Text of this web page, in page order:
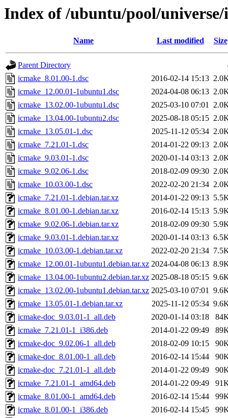
Index of /ubuntu/pool/
Name Last modified Size
Parent Directory
icmake_8.01.00-1.dsc
2016-02-14 15:13
icmake_12.00.01-1ubuntu1.dsc
2024-04-08 06:13
icmake_13.02.00-1ubuntu1.dsc
2025-03-10 07:01
icmake_13.04.00-1ubuntu2.dsc
2025-08-18 05:15
icmake_13.05.01-1.dsc
2025-11-12 05:34
icmake_7.21.01-1.dsc
2014-01-22 09:13
icmake_9.03.01-1.dsc
2020-01-14 03:13
icmake_9.02.06-1.dsc
2018-02-09 09:30
icmake_10.03.00-1.dsc
2022-02-20 21:34
icmake_7.21.01-1.debian.tar.xz
2014-01-22 09:13
icmake_8.01.00-1.debian.tar.xz
2016-02-14 15:13
icmake_9.02.06-1.debian.tar.xz
2018-02-09 09:30
icmake_9.03.01-1.debian.tar.xz
2020-01-14 03:13
icmake_10.03.00-1.debian.tar.xz
2022-02-20 21:34
icmake_12.00.01-1ubuntu1.debian.tar.xz 2024-04-08 06:13
icmake_13.04.00-1ubuntu2.debian.tar.xz 2025-08-18 05:15
icmake_13.02.00-1ubuntu1.debian.tar.xz 2025-03-10 07:01
icmake_13.05.01-1.debian.tar.xz
2025-11-12 05:34
icmake-doc_9.03.01-1_all.deb
2020-01-14 03:18
icmake_7.21.01-1_i386.deb
2014-01-22 09:49
icmake-doc_9.02.06-1_all.deb
2018-02-09 10:15
icmake-doc_8.01.00-1_all.deb
2016-02-14 15:44
icmake-doc_7.21.01-1_all.deb
2014-01-22 09:49
icmake_7.21.01-1_amd64.deb
2014-01-22 09:49
icmake_8.01.00-1_amd64.deb
2016-02-14 15:44
icmake_8.01.00-1_i386.deb
2016-02-14 15:45